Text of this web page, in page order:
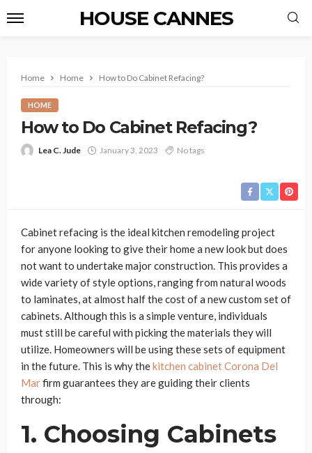
HOUSE CANNES
Home Home How to Do Cabinet Refacing?
HOME
How to Do Cabinet Refacing?
Lea C. Jude January 3, 2023 No tags
Cabinet refacing is the ideal kitchen remodeling project
for anyone looking to give their home a new look but does
not want to undertake major construction. This provides a
wide variety of style options, ranging from natural woods
to laminates, at almost half the cost of a new custom set of
cabinets. Although this is a simple venture, individuals
must still be careful with picking the materials they will
utilize. Homeowners will be using these sets of equipment
in the future. This is why thekitchen cabinet Corona Del
Marfirm guarantees they are guiding their clients
through:
1. Choosing Cabinets